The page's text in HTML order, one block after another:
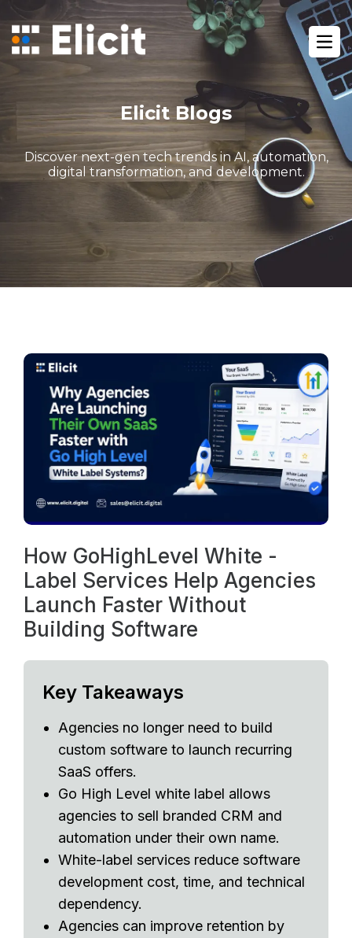
/
Blog /
Gohighlevel White Label Services For Agencies
Elicit Blogs
Discover next-gen tech trends in AI, automation,
digital transformation, and development.
How GoHighLevel White -
Label Services Help Agencies
Launch Faster Without
Building Software
Key Takeaways
Agencies no longer need to build
custom software to launch recurring
SaaS offers.
Go High Level white label allows
agencies to sell branded CRM and
automation under their own name.
White-label services reduce software
development cost, time, and technical
dependency.
Agencies can improve retention by